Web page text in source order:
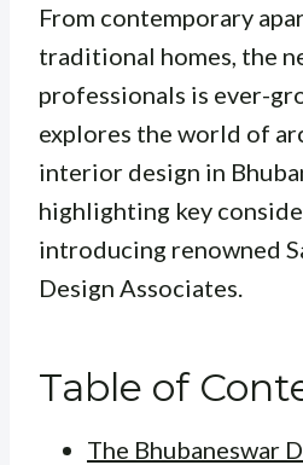
From contemporary
traditional homes, the
professionals is ever-
explores the world of
interior design in
highlighting key
introducing renowned
Design Associates.
Table of
The Bhubaneswar